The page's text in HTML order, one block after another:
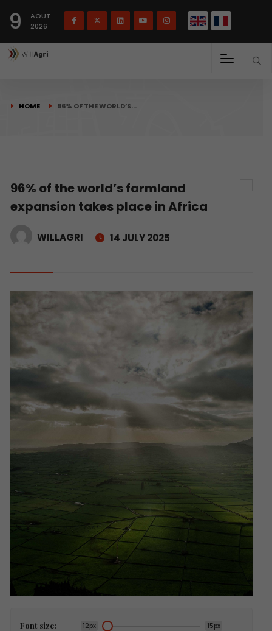
9
AOUT
2026
HOME 96% OF THE WORLD’S…
96% of the world’s farmland
expansion takes place in Africa
WILLAGRI 14 JULY 2025
Font size: 12px 15px
Français(French) English